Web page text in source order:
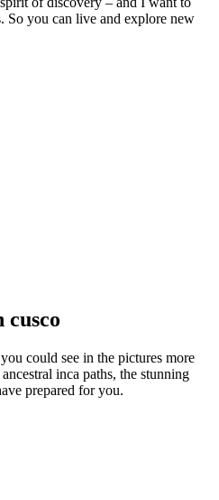
So you can live and explore new
could see in the pictures more
inca paths, the stunning
prepared for you.